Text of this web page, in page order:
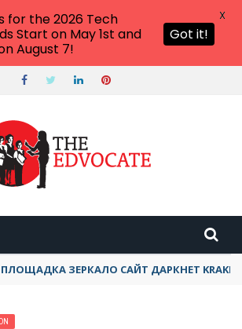
ПЛОЩАДКА ЗЕРКАЛО САЙТ ДАРКНЕТ KRAKEN
for the 2026 Tech
Start on May 1st and
August 7!
Got it!
X